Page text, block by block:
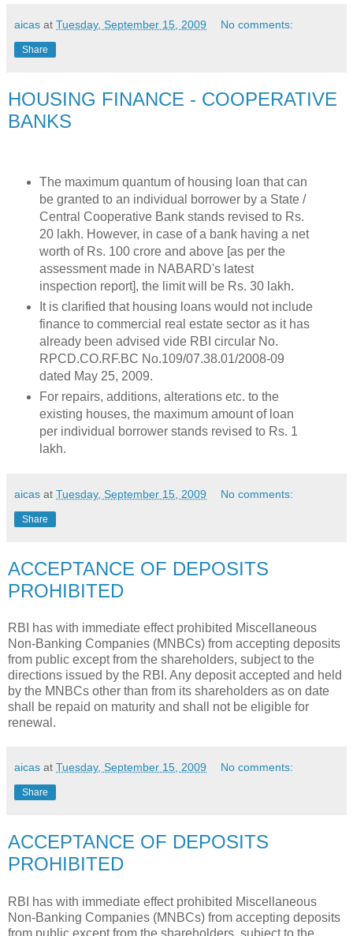
aicas at Tuesday, September 15, 2009 No comments:
Share
HOUSING FINANCE - COOPERATIVE
BANKS
The maximum quantum of housing loan that can
be granted to an individual borrower by a State /
Central Cooperative Bank stands revised to Rs.
20 lakh. However, in case of a bank having a net
worth of Rs. 100 crore and above [as per the
assessment made in NABARD's latest
inspection report], the limit will be Rs. 30 lakh.
It is clarified that housing loans would not include
finance to commercial real estate sector as it has
already been advised vide RBI circular No.
RPCD.CO.RF.BC No.109/07.38.01/2008-09
dated May 25, 2009.
For repairs, additions, alterations etc. to the
existing houses, the maximum amount of loan
per individual borrower stands revised to Rs. 1
lakh.
aicas at Tuesday, September 15, 2009 No comments:
Share
ACCEPTANCE OF DEPOSITS
PROHIBITED
RBI has with immediate effect prohibited Miscellaneous
Non-Banking Companies (MNBCs) from accepting deposits
from public except from the shareholders, subject to the
directions issued by the RBI. Any deposit accepted and held
by the MNBCs other than from its shareholders as on date
shall be repaid on maturity and shall not be eligible for
renewal.
aicas at Tuesday, September 15, 2009 No comments:
Share
ACCEPTANCE OF DEPOSITS
PROHIBITED
RBI has with immediate effect prohibited Miscellaneous
Non-Banking Companies (MNBCs) from accepting deposits
from public except from the shareholders, subject to the